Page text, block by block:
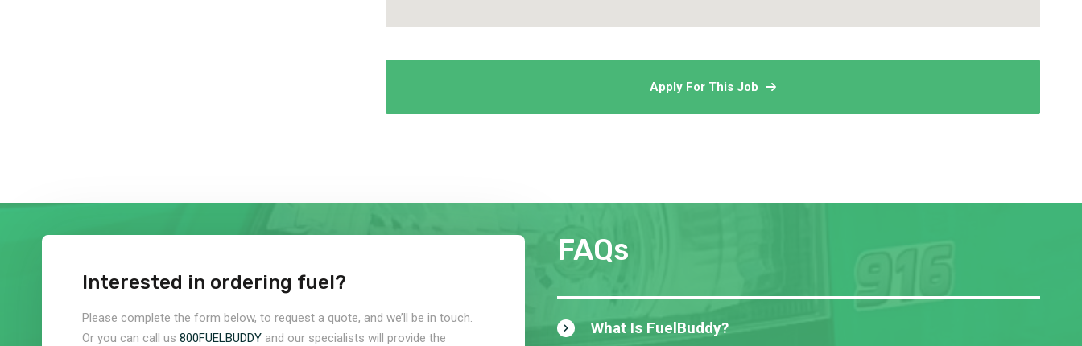
Apply For This Job
Interested in ordering fuel?
Please complete the form below, to request a quote, and we’ll be in touch.
Or you can call us 800FUELBUDDY and our specialists will provide the
FAQs
What Is FuelBuddy?